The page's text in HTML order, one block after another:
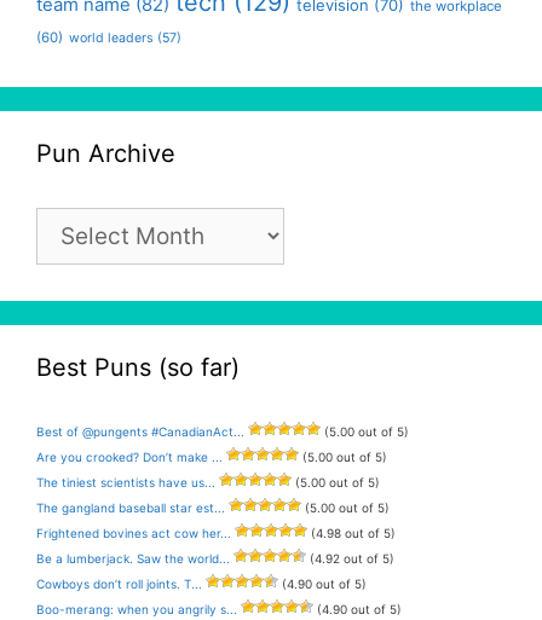
team name (82) television (70) the workplace
(60) world leaders (57)
Pun Archive
Pun
Archive
Best Puns (so far)
Best of @pungents #CanadianAct...
(5.00 out of 5)
Are you crooked? Don’t make ...
(5.00 out of 5)
The tiniest scientists have us...
(5.00 out of 5)
The gangland baseball star est...
(5.00 out of 5)
Frightened bovines act cow her...
(4.98 out of 5)
Be a lumberjack. Saw the world...
(4.92 out of 5)
Cowboys don’t roll joints. T...
(4.90 out of 5)
Boo-merang: when you angrily s...
(4.90 out of 5)